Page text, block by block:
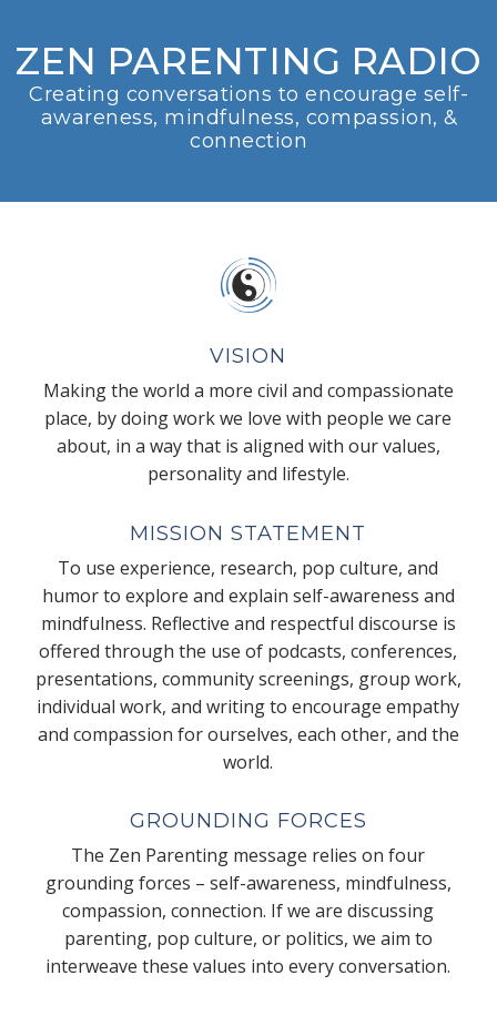
ZEN PARENTING RADIO
Creating conversations to encourage self-
awareness, mindfulness, compassion, &
connection
VISION
Making the world a more civil and compassionate
place, by doing work we love with people we care
about, in a way that is aligned with our values,
personality and lifestyle.
MISSION STATEMENT
To use experience, research, pop culture, and
humor to explore and explain self-awareness and
mindfulness. Reflective and respectful discourse is
offered through the use of podcasts, conferences,
presentations, community screenings, group work,
individual work, and writing to encourage empathy
and compassion for ourselves, each other, and the
world.
GROUNDING FORCES
The Zen Parenting message relies on four
grounding forces – self-awareness, mindfulness,
compassion, connection. If we are discussing
parenting, pop culture, or politics, we aim to
interweave these values into every conversation.